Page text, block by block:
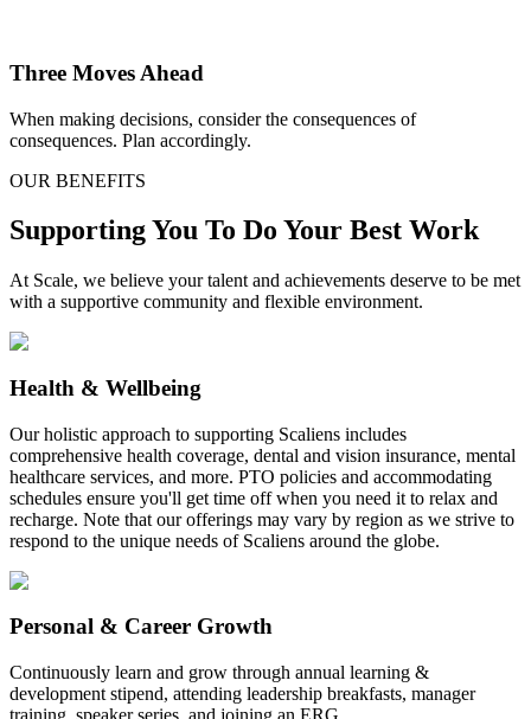
Three Moves Ahead
When making decisions, consider the consequences of
consequences. Plan accordingly.
OUR BENEFITS
Supporting You To Do Your Best Work
At Scale, we believe your talent and achievements deserve to be met
with a supportive community and flexible environment.
Health & Wellbeing
Our holistic approach to supporting Scaliens includes
comprehensive health coverage, dental and vision insurance, mental
healthcare services, and more. PTO policies and accommodating
schedules ensure you'll get time off when you need it to relax and
recharge. Note that our offerings may vary by region as we strive to
respond to the unique needs of Scaliens around the globe.
Personal & Career Growth
Continuously learn and grow through annual learning &
development stipend, attending leadership breakfasts, manager